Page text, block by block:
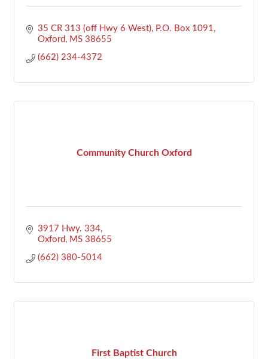
35 CR 313 (off Hwy 6 West)
P.O. Box 1091
Oxford
MS 38655
(662) 234-4372
Community Church Oxford
3917 Hwy. 334
Oxford
MS 38655
(662) 380-5014
First Baptist Church